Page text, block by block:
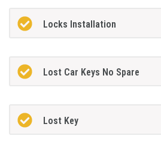
Locks Installation
Lost Car Keys No Spare
Lost Key